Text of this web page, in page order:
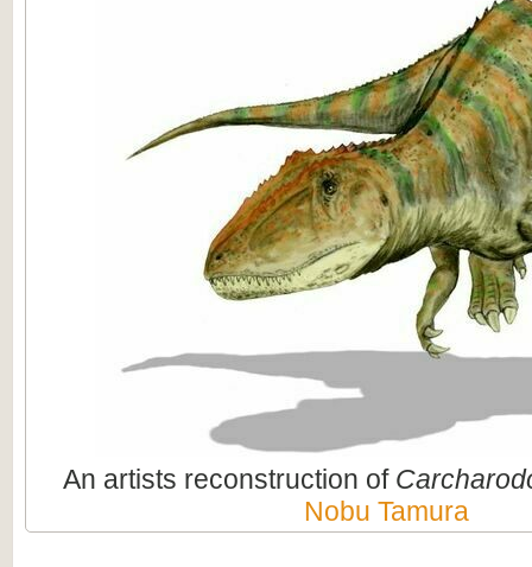
An artists reconstruction of
Nobu Tamura